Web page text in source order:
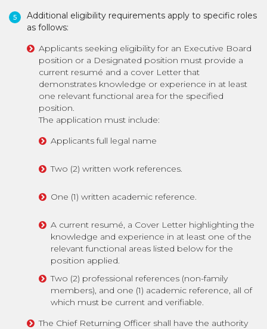
Additional eligibility requirements apply to specific roles
as follows:
Applicants seeking eligibility for an Executive Board
position or a Designated position must provide a
current resumé and a cover Letter that
demonstrates knowledge or experience in at least
one relevant functional area for the specified
position.
The application must include:
Applicants full legal name
Two (2) written work references.
One (1) written academic reference.
A current resumé, a Cover Letter highlighting the
knowledge and experience in at least one of the
relevant functional areas listed below for the
position applied.
Two (2) professional references (non-family
members), and one (1) academic reference, all of
which must be current and verifiable.
The Chief Returning Officer shall have the authority